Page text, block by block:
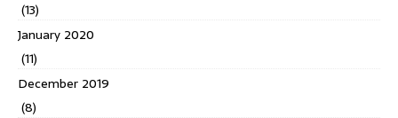
(13)
January 2020
(11)
December 2019
(8)